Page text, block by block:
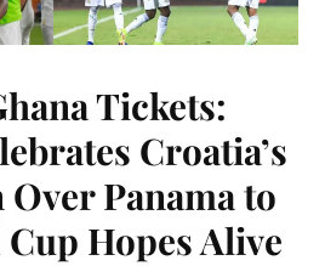
Tickets:
Croatia’s
Panama to
Hopes Alive